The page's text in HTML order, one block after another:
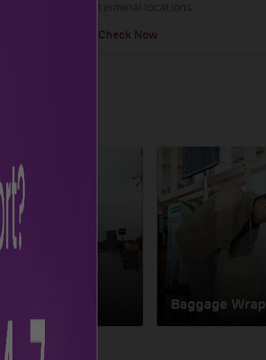
terminal locations.
Check Now
Baggage Wrap